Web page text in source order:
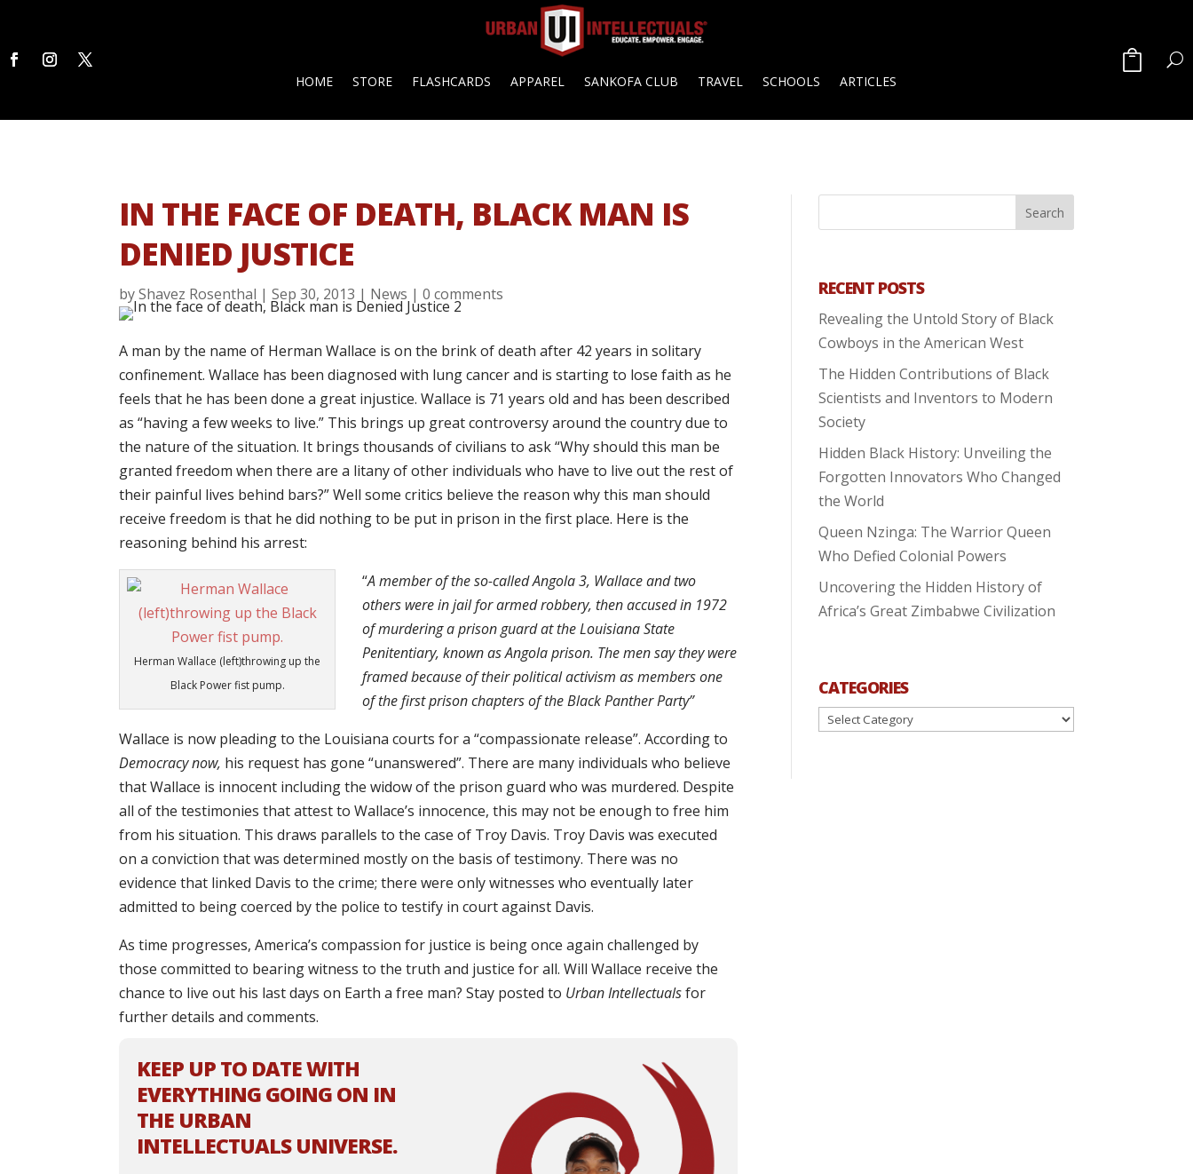
HOME STORE FLASHCARDS APPAREL SANKOFA CLUB TRAVEL SCHOOLS ARTICLES
IN THE FACE OF DEATH, BLACK MAN IS
DENIED JUSTICE
byShavez Rosenthal |Sep 30, 2013 | News |0 comments
A man by the name of Herman Wallace is on the brink of death after 42 years in solitary
confinement. Wallace has been diagnosed with lung cancer and is starting to lose faith as he
feels that he has been done a great injustice. Wallace is 71 years old and has been described
as “having a few weeks to live.” This brings up great controversy around the country due to
the nature of the situation. It brings thousands of civilians to ask “Why should this man be
granted freedom when there are a litany of other individuals who have to live out the rest of
their painful lives behind bars?” Well some critics believe the reason why this man should
receive freedom is that he did nothing to be put in prison in the first place. Here is the
reasoning behind his arrest:
Herman Wallace (left)throwing up the
Black Power fist pump.
“A member of the so-called Angola 3, Wallace and two
others were in jail for armed robbery, then accused in 1972
of murdering a prison guard at the Louisiana State
Penitentiary, known as Angola prison. The men say they were
framed because of their political activism as members one
of the first prison chapters of the Black Panther Party”
Wallace is now pleading to the Louisiana courts for a “compassionate release”. According to
Democracy now, his request has gone “unanswered”. There are many individuals who believe
that Wallace is innocent including the widow of the prison guard who was murdered. Despite
all of the testimonies that attest to Wallace’s innocence, this may not be enough to free him
from his situation. This draws parallels to the case of Troy Davis. Troy Davis was executed
on a conviction that was determined mostly on the basis of testimony. There was no
evidence that linked Davis to the crime; there were only witnesses who eventually later
admitted to being coerced by the police to testify in court against Davis.
As time progresses, America’s compassion for justice is being once again challenged by
those committed to bearing witness to the truth and justice for all. Will Wallace receive the
chance to live out his last days on Earth a free man? Stay posted to Urban Intellectualsfor
further details and comments.
KEEP UP TO DATE WITH
EVERYTHING GOING ON IN
THE URBAN
INTELLECTUALS UNIVERSE.
RECENT POSTS
Revealing the Untold Story of Black
Cowboys in the American West
The Hidden Contributions of Black
Scientists and Inventors to Modern
Society
Hidden Black History: Unveiling the
Forgotten Innovators Who Changed
the World
Queen Nzinga: The Warrior Queen
Who Defied Colonial Powers
Uncovering the Hidden History of
Africa’s Great Zimbabwe Civilization
CATEGORIES
Categories